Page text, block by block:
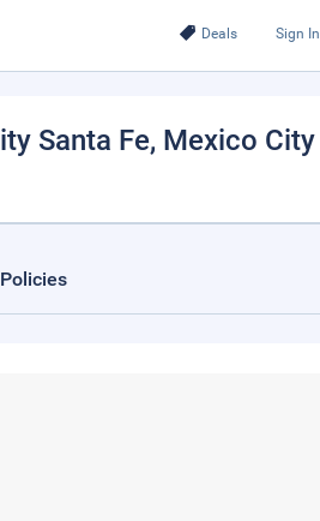
Deals Sign In
Santa Fe, Mexico City
Policies